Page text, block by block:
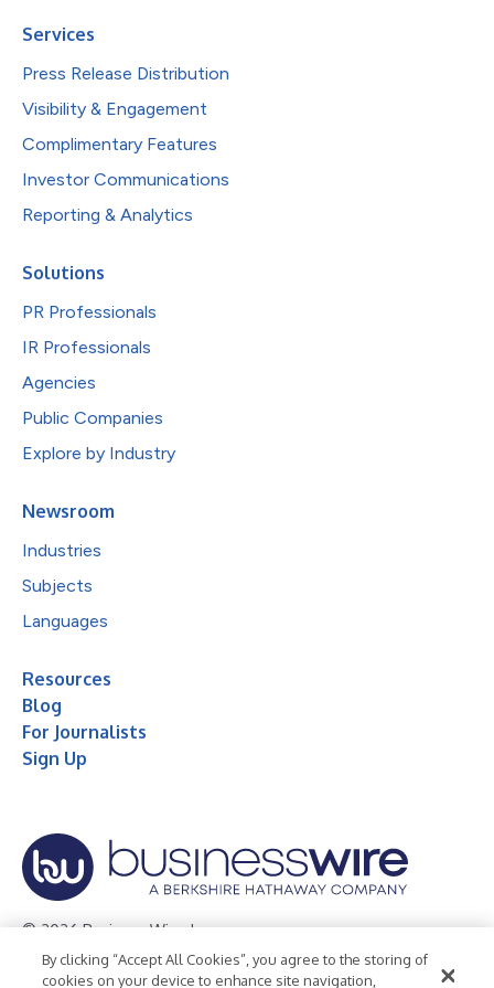
Services
Press Release Distribution
Visibility & Engagement
Complimentary Features
Investor Communications
Reporting & Analytics
Solutions
PR Professionals
IR Professionals
Agencies
Public Companies
Explore by Industry
Newsroom
Industries
Subjects
Languages
Resources
Blog
For Journalists
Sign Up
© 2026 Business Wire, Inc.
Privacy Policy Cookie Policy Accessibility Statement
By clicking “Accept All Cookies”, you agree to the storing of
cookies on your device to enhance site navigation,